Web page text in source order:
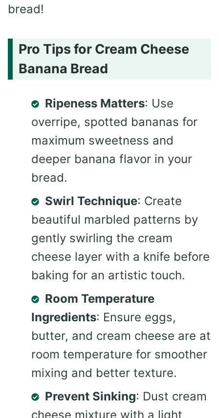
bread!
Pro Tips for Cream Cheese
Banana Bread
Ripeness Matters: Use
overripe, spotted bananas for
maximum sweetness and
deeper banana flavor in your
bread.
Swirl Technique: Create
beautiful marbled patterns by
gently swirling the cream
cheese layer with a knife before
baking for an artistic touch.
Room Temperature
Ingredients: Ensure eggs,
butter, and cream cheese are at
room temperature for smoother
mixing and better texture.
Prevent Sinking: Dust cream
cheese mixture with a light